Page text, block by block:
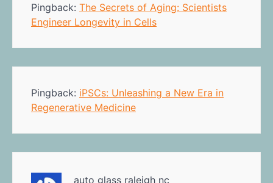
Pingback: The Secrets of Aging: Scientists
Engineer Longevity in Cells
Pingback: iPSCs: Unleashing a New Era in
Regenerative Medicine
auto glass raleigh nc